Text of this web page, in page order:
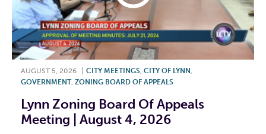
AUGUST 5, 2026 CITY MEETINGS CITY OF LYNN
GOVERNMENT, ZONING BOARD OF APPEALS
Lynn Zoning Board Of Appeals
Meeting | August 4, 2026